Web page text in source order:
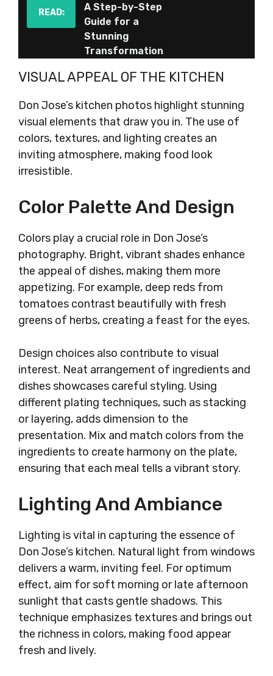
READ:
A Step-by-Step
Guide for a
Stunning
Transformation
VISUAL APPEAL OF THE KITCHEN
Don Jose’s kitchen photos highlight stunning
visual elements that draw you in. The use of
colors, textures, and lighting creates an
inviting atmosphere, making food look
irresistible.
Color Palette And Design
Colors play a crucial role in Don Jose’s
photography. Bright, vibrant shades enhance
the appeal of dishes, making them more
appetizing. For example, deep reds from
tomatoes contrast beautifully with fresh
greens of herbs, creating a feast for the eyes.
Design choices also contribute to visual
interest. Neat arrangement of ingredients and
dishes showcases careful styling. Using
different plating techniques, such as stacking
or layering, adds dimension to the
presentation. Mix and match colors from the
ingredients to create harmony on the plate,
ensuring that each meal tells a vibrant story.
Lighting And Ambiance
Lighting is vital in capturing the essence of
Don Jose’s kitchen. Natural light from windows
delivers a warm, inviting feel. For optimum
effect, aim for soft morning or late afternoon
sunlight that casts gentle shadows. This
technique emphasizes textures and brings out
the richness in colors, making food appear
fresh and lively.